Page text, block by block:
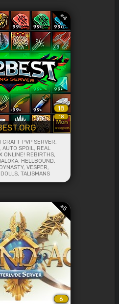
18
18
#
4
CRAFT-PVP SERVER,
AUTO SPOIL, REAL
ONLINE! REBIRTHS,
HELLBOUND,
VESPER,
TALISMANS
6
#
5